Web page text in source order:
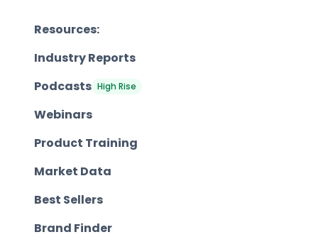
Resources:
Industry Reports
Podcasts High Rise
Webinars
Product Training
Market Data
Best Sellers
Brand Finder